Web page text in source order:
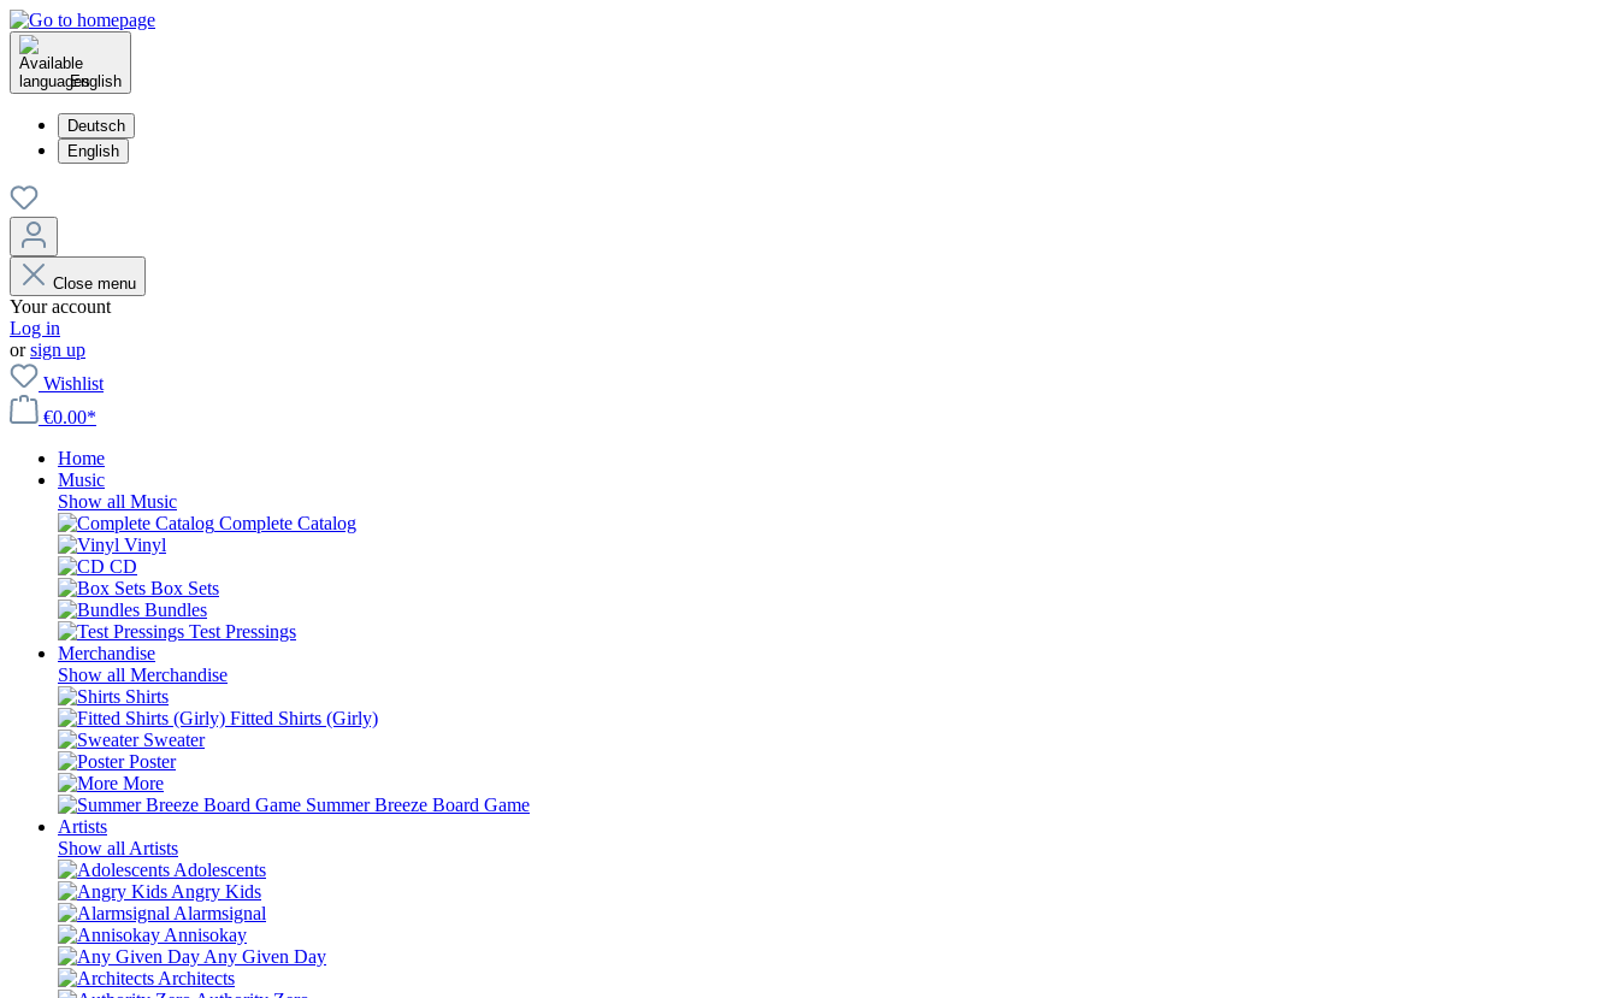
English
Deutsch
English
Close menu
Your account
Log in
orsign up
Wishlist
€0.00*
Home
Music
Show all Music
Complete Catalog
Vinyl
CD
Box Sets
Bundles
Test Pressings
Merchandise
Show all Merchandise
Shirts
Fitted Shirts (Girly)
Sweater
Poster
More
Summer Breeze Board Game
Artists
Show all Artists
Adolescents
Angry Kids
Alarmsignal
Annisokay
Any Given Day
Architects